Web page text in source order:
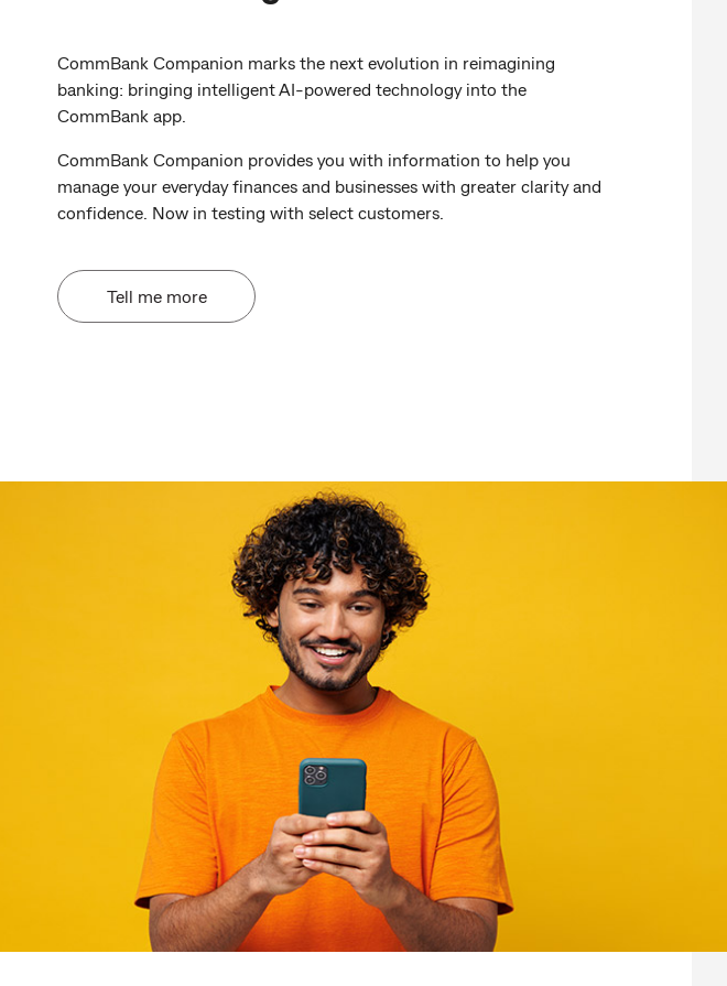
CommBank Companion marks the next evolution in reimagining
banking: bringing intelligent AI-powered technology into the
CommBank app.
CommBank Companion provides you with information to help you
manage your everyday finances and businesses with greater clarity and
confidence. Now in testing with select customers.
Tell me more